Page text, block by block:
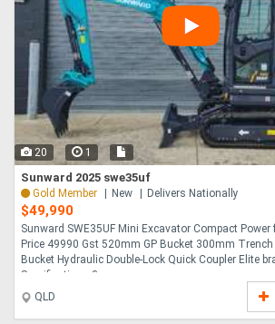
20 1
Sunward 2025 swe35uf
Gold Member New Delivers Nationally
$49,990
Sunward SWE35UF Mini Excavator Compact
Price 49990 Gst 520mm GP Bucket 300mm
Bucket Hydraulic Double-Lock Quick Coupler Elite
Specifications 3 ....
QLD